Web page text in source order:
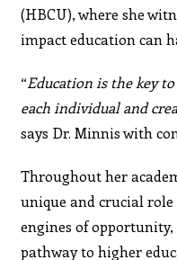
(HBCU), where she
impact education can
“Education is the key
each individual and
says Dr. Minnis with
Throughout her
unique and crucial role
engines of
pathway to higher